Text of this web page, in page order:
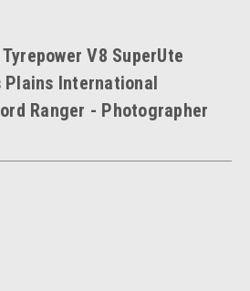
V8 SuperUte
Plains International
Ranger - Photographer